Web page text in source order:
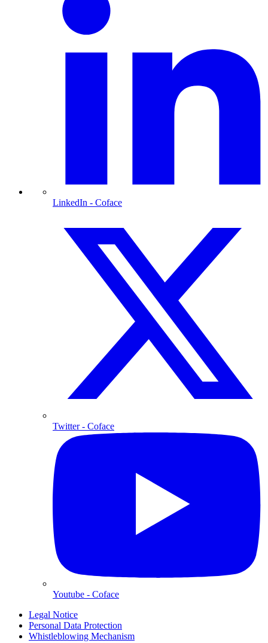
LinkedIn - Coface
Twitter- Coface
Youtube - Coface
Legal Notice
Personal Data Protection
Whistleblowing Mechanism